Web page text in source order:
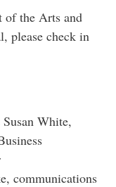
the Arts and
please check in
White,
communications